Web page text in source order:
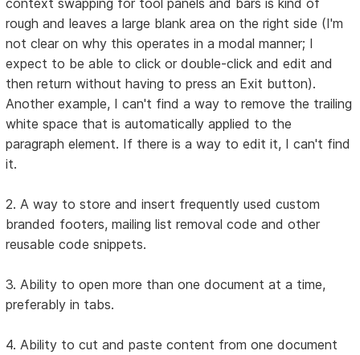
rough and leaves a large blank area on the right side (I'm
not clear on why this operates in a modal manner; I
expect to be able to click or double-click and edit and
then return without having to press an Exit button).
Another example, I can't find a way to remove the trailing
white space that is automatically applied to the
paragraph element. If there is a way to edit it, I can't find
it.
2. A way to store and insert frequently used custom
branded footers, mailing list removal code and other
reusable code snippets.
3. Ability to open more than one document at a time,
preferably in tabs.
4. Ability to cut and paste content from one document